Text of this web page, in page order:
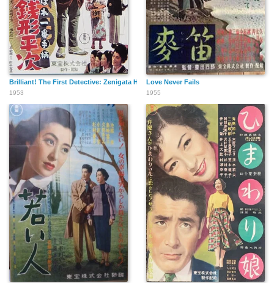
Brilliant! The First Detective: Zenigata Heiji in His Youth
1953
Love Never Fails
1955